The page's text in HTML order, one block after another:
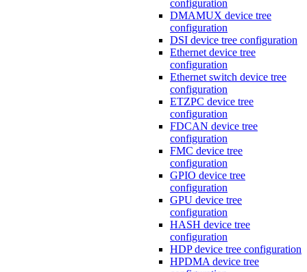
configuration
DMAMUX device tree
configuration
DSI device tree configuration
Ethernet device tree
configuration
Ethernet switch device tree
configuration
ETZPC device tree
configuration
FDCAN device tree
configuration
FMC device tree
configuration
GPIO device tree
configuration
GPU device tree
configuration
HASH device tree
configuration
HDP device tree configuration
HPDMA device tree